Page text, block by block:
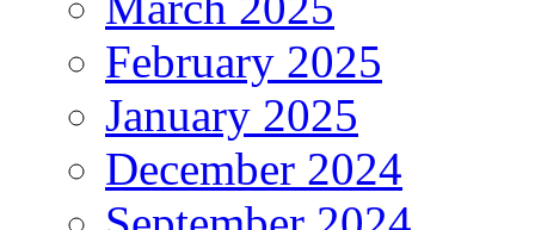
February 2025
January 2025
December 2024